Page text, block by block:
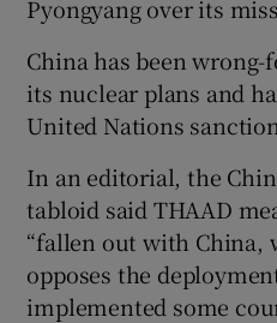
Pyongyang over its
China has been
its nuclear plans and
United Nations
In an editorial, the
tabloid said THAAD
“fallen out with China,
opposes the
implemented some